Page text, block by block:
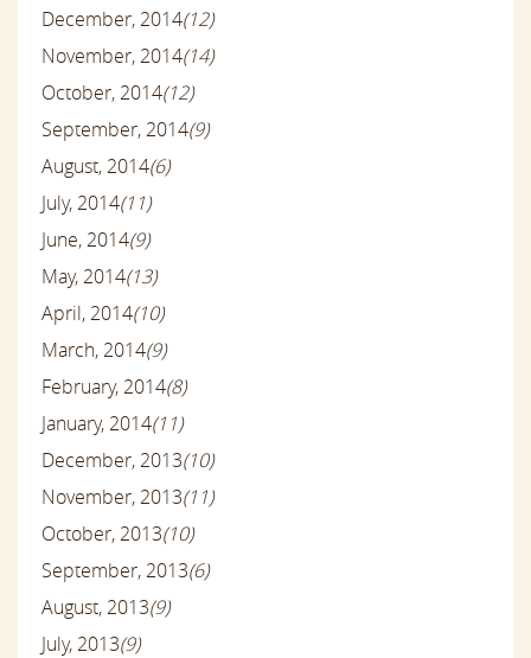
December, 2014(12)
November, 2014(14)
October, 2014(12)
September, 2014(9)
August, 2014(6)
July, 2014(11)
June, 2014(9)
May, 2014(13)
April, 2014(10)
March, 2014(9)
February, 2014(8)
January, 2014(11)
December, 2013(10)
November, 2013(11)
October, 2013(10)
September, 2013(6)
August, 2013(9)
July, 2013(9)